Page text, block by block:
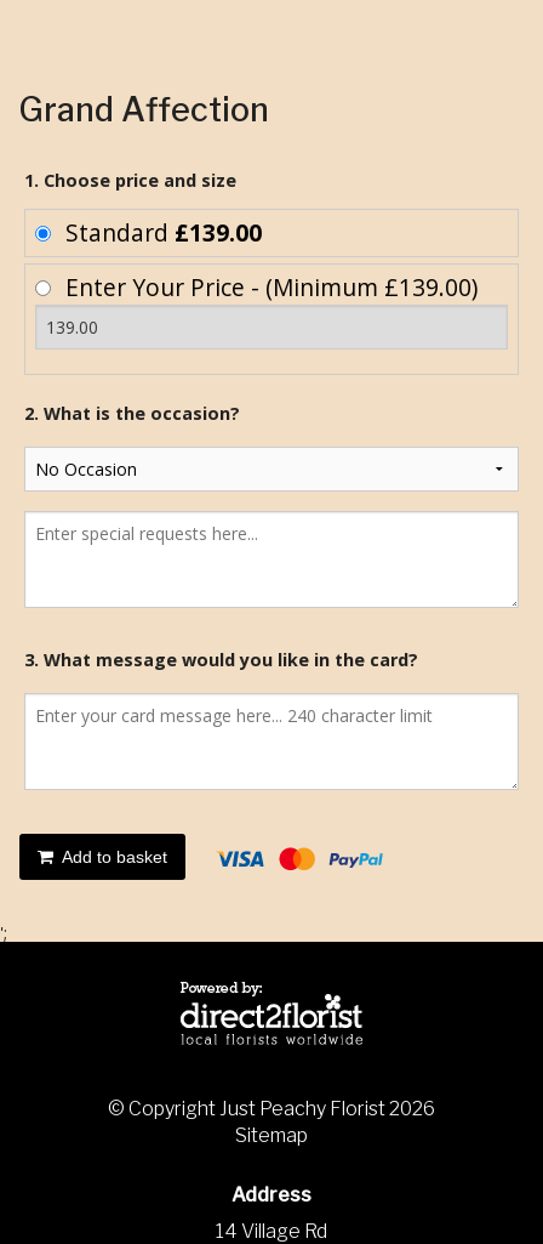
Grand Affection
1. Choose price and size
Standard £139.00
Enter Your Price - (Minimum £139.00)
2. What is the occasion?
3. What message would you like in the card?
Add to basket
';
© Copyright Just Peachy Florist 2026
Sitemap
Address
14 Village Rd